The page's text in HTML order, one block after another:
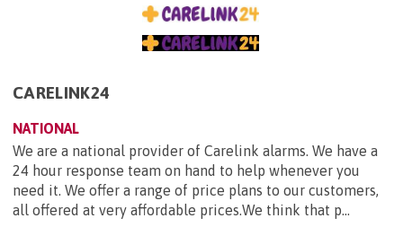
CARELINK24
NATIONAL
We are a national provider of Carelink alarms. We have a
24 hour response team on hand to help whenever you
need it. We offer a range of price plans to our customers,
all offered at very affordable prices.We think that p...